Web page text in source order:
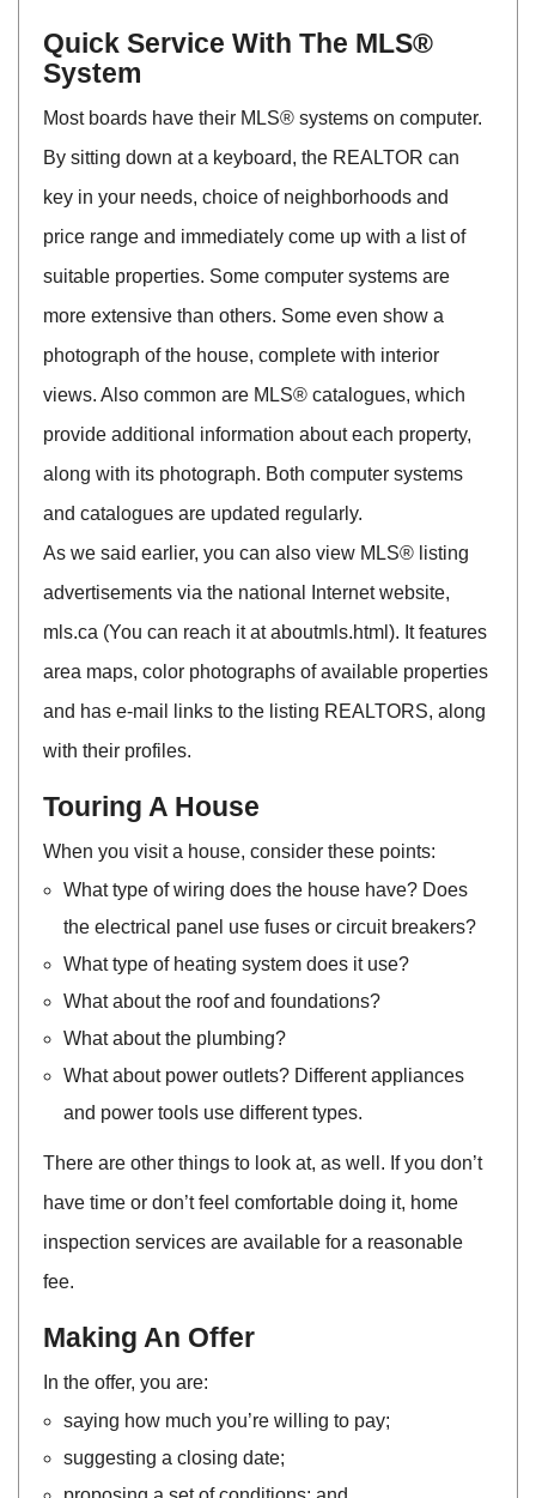
Quick Service With The MLS®
System
Most boards have their MLS® systems on computer.
By sitting down at a keyboard, the REALTOR can
key in your needs, choice of neighborhoods and
price range and immediately come up with a list of
suitable properties. Some computer systems are
more extensive than others. Some even show a
photograph of the house, complete with interior
views. Also common are MLS® catalogues, which
provide additional information about each property,
along with its photograph. Both computer systems
and catalogues are updated regularly.
As we said earlier, you can also view MLS® listing
advertisements via the national Internet website,
mls.ca (You can reach it at aboutmls.html). It features
area maps, color photographs of available properties
and has e-mail links to the listing REALTORS, along
with their profiles.
Touring A House
When you visit a house, consider these points:
What type of wiring does the house have? Does
the electrical panel use fuses or circuit breakers?
What type of heating system does it use?
What about the roof and foundations?
What about the plumbing?
What about power outlets? Different appliances
and power tools use different types.
There are other things to look at, as well. If you don’t
have time or don’t feel comfortable doing it, home
inspection services are available for a reasonable
fee.
Making An Offer
In the offer, you are:
saying how much you’re willing to pay;
suggesting a closing date;